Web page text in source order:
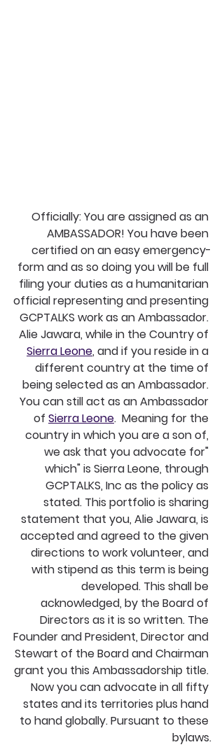
Officially: You are assigned as an
AMBASSADOR! You have been
certified on an easy emergency-
form and as so doing you will be full
filing your duties as a humanitarian
official representing and presenting
GCPTALKS work as an Ambassador.
Alie Jawara, while in the Country of
Sierra Leone, and if you reside in a
different country at the time of
being selected as an Ambassador.
You can still act as an Ambassador
of Sierra Leone.  Meaning for the
country in which you are a son of,
we ask that you advocate for"
which" is Sierra Leone, through
GCPTALKS, Inc as the policy as
stated. This portfolio is sharing
statement that you, Alie Jawara, is
accepted and agreed to the given
directions to work volunteer, and
with stipend as this term is being
developed. This shall be
acknowledged, by the Board of
Directors as it is so written. The
Founder and President, Director and
Stewart of the Board and Chairman
grant you this Ambassadorship title.
Now you can advocate in all fifty
states and its territories plus hand
to hand globally. Pursuant to these
bylaws.